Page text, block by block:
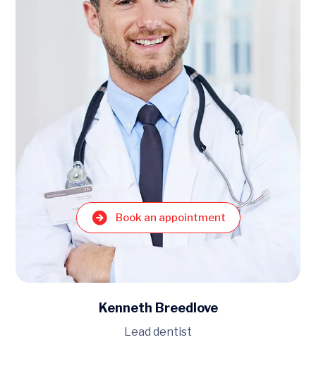
Book an appointment
Kenneth Breedlove
Lead dentist